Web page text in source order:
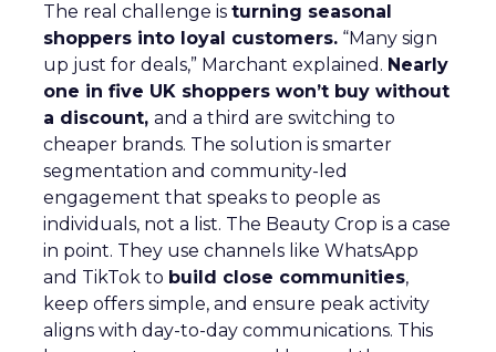
The real challenge is turning seasonal
shoppers into loyal customers. “Many sign
up just for deals,” Marchant explained. Nearly
one in five UK shoppers won’t buy without
a discount, and a third are switching to
cheaper brands. The solution is smarter
segmentation and community-led
engagement that speaks to people as
individuals, not a list. The Beauty Crop is a case
in point. They use channels like WhatsApp
and TikTok to build close communities,
keep offers simple, and ensure peak activity
aligns with day-to-day communications. This